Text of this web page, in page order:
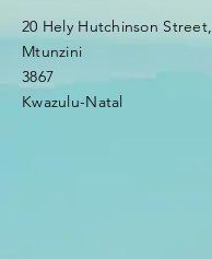
20 Hely Hutchinson Street,
Mtunzini
3867
Kwazulu-Natal